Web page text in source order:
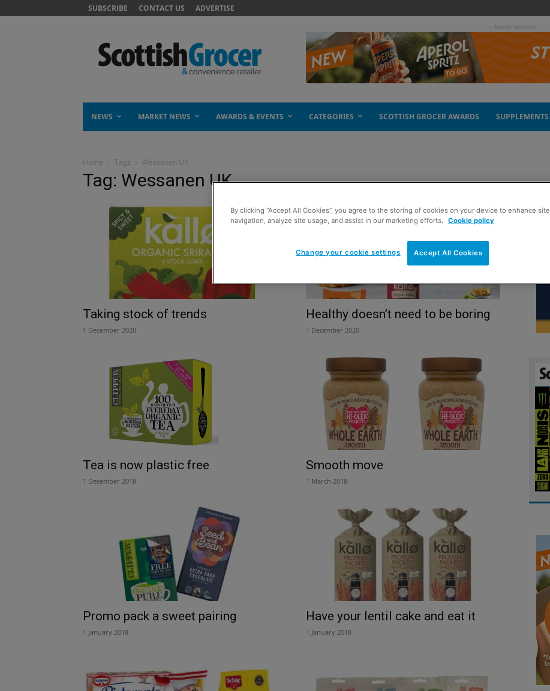
SUBSCRIBE CONTACT US ADVERTISE
- Advertisement -
NEWS MARKET NEWS AWARDS & EVENTS CATEGORIES SCOTTISH GROCER AWARDS SUPPLEMENTS
Home Tags Wessanen UK
Tag: Wessanen UK
Taking stock of trends
1 December 2020
Healthy doesn’t need to be boring
1 December 2020
Tea is now plastic free
1 December 2018
Smooth move
1 March 2018
Promo pack a sweet pairing
1 January 2018
Have your lentil cake and eat it
1 January 2018
By clicking “Accept All Cookies”, you agree to the storing of cookies on your device to enhance site
navigation, analyze site usage, and assist in our marketing efforts. Cookie policy
Accept All Cookies
Change your cookie settings